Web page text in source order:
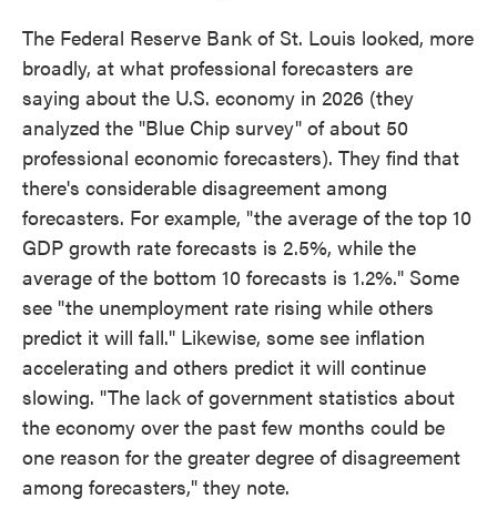
The Federal Reserve Bank of St. Louis looked, more
broadly, at what professional forecasters are
saying about the U.S. economy in 2026 (they
analyzed the "Blue Chip survey" of about 50
professional economic forecasters). They find that
there's considerable disagreement among
forecasters. For example, "the average of the top 10
GDP growth rate forecasts is 2.5%, while the
average of the bottom 10 forecasts is 1.2%." Some
see "the unemployment rate rising while others
predict it will fall." Likewise, some see inflation
accelerating and others predict it will continue
slowing. "The lack of government statistics about
the economy over the past few months could be
one reason for the greater degree of disagreement
among forecasters," they note.